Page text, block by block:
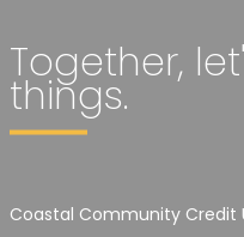
Together,
things.
Coastal Community Credit